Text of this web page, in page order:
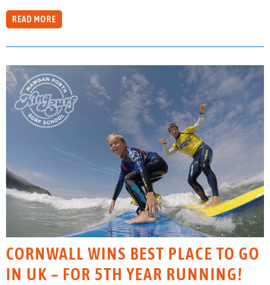
READ MORE
CORNWALL WINS BEST PLACE TO GO
IN UK – FOR 5TH YEAR RUNNING!